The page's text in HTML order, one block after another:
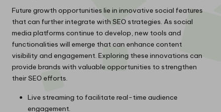
Future growth opportunities lie in innovative social features
that can further integrate with SEO strategies. As social
media platforms continue to develop, new tools and
functionalities will emerge that can enhance content
visibility and engagement. Exploring these innovations can
provide brands with valuable opportunities to strengthen
their SEO efforts.
Live streaming to facilitate real-time audience
engagement.